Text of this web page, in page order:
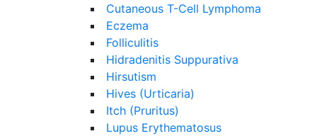
Cutaneous T-Cell Lymphoma
Eczema
Folliculitis
Hidradenitis Suppurativa
Hirsutism
Hives (Urticaria)
Itch (Pruritus)
Lupus Erythematosus